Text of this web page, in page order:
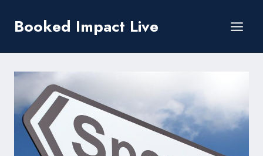
Booked Impact Live